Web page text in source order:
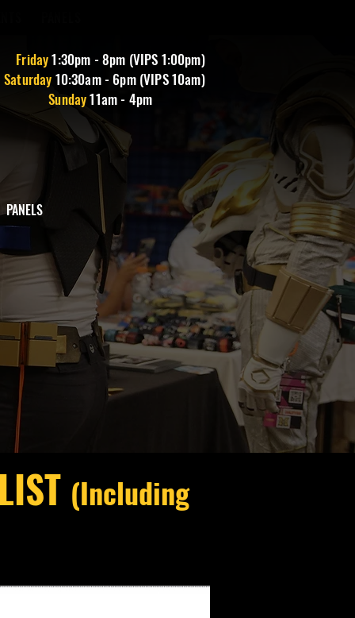
Friday1:30pm - 8pm (VIPS 1:00pm)
Saturday 10:30am - 6pm (VIPS 10am)
Sunday11am - 4pm
PANELS
(Including